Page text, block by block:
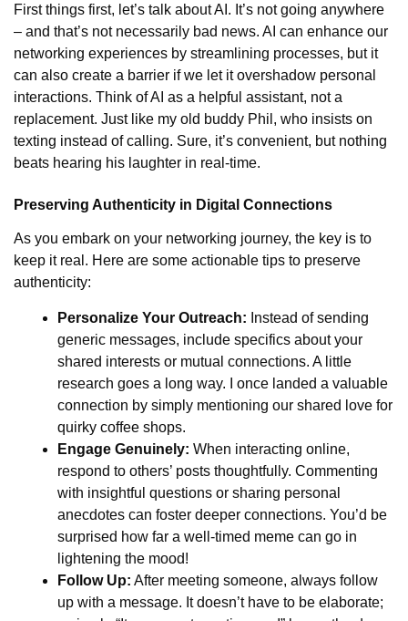
First things first, let’s talk about AI. It’s not going anywhere
– and that’s not necessarily bad news. AI can enhance our
networking experiences by streamlining processes, but it
can also create a barrier if we let it overshadow personal
interactions. Think of AI as a helpful assistant, not a
replacement. Just like my old buddy Phil, who insists on
texting instead of calling. Sure, it’s convenient, but nothing
beats hearing his laughter in real-time.
Preserving Authenticity in Digital Connections
As you embark on your networking journey, the key is to
keep it real. Here are some actionable tips to preserve
authenticity:
Personalize Your Outreach: Instead of sending
generic messages, include specifics about your
shared interests or mutual connections. A little
research goes a long way. I once landed a valuable
connection by simply mentioning our shared love for
quirky coffee shops.
Engage Genuinely: When interacting online,
respond to others’ posts thoughtfully. Commenting
with insightful questions or sharing personal
anecdotes can foster deeper connections. You’d be
surprised how far a well-timed meme can go in
lightening the mood!
Follow Up: After meeting someone, always follow
up with a message. It doesn’t have to be elaborate;